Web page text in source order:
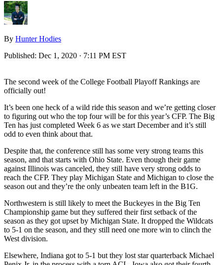
By Hunter Hodies
Published: Dec 1, 2020 · 7:11 PM EST
The second week of the College Football Playoff Rankings are
officially out!
It’s been one heck of a wild ride this season and we’re getting closer
to figuring out who the top four will be for this year’s CFP. The Big
Ten has just completed Week 6 as we start December and it’s still
odd to even think about that.
Despite that, the conference still has some very strong teams this
season, and that starts with Ohio State. Even though their game
against Illinois was canceled, they still have very strong odds to
reach the CFP. They play Michigan State and Michigan to close the
season out and they’re the only unbeaten team left in the B1G.
Northwestern is still likely to meet the Buckeyes in the Big Ten
Championship game but they suffered their first setback of the
season as they got upset by Michigan State. It dropped the Wildcats
to 5-1 on the season, and they still need one more win to clinch the
West division.
Elsewhere, Indiana got to 5-1 but they lost star quarterback Michael